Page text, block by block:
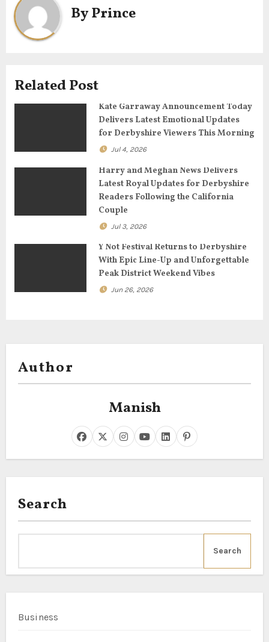
v
i
a
o
ByPrince
Related Post
Kate Garraway Announcement Today
Delivers Latest Emotional Updates
for Derbyshire Viewers This Morning
Jul 4, 2026
Harry and Meghan News Delivers
Latest Royal Updates for Derbyshire
Readers Following the California
Couple
Jul 3, 2026
Y Not Festival Returns to Derbyshire
With Epic Line-Up and Unforgettable
Peak District Weekend Vibes
Jun 26, 2026
Author
Manish
Search
Search
Business